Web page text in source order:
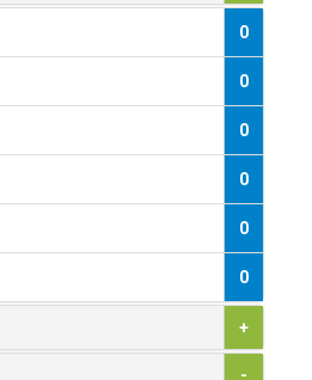
0
1
0
0
0
0
0
0
+
-